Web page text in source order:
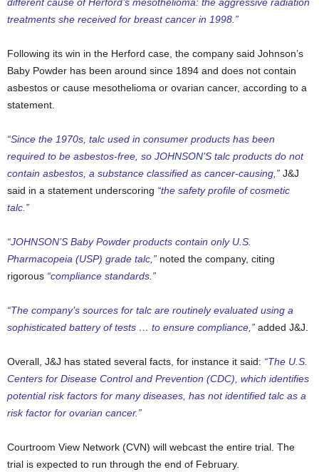
treatments she received for breast cancer in 1998.”
Following its win in the Herford case, the company said Johnson’s
Baby Powder has been around since 1894 and does not contain
asbestos or cause mesothelioma or ovarian cancer, according to a
statement.
“Since the 1970s, talc used in consumer products has been
required to be asbestos-free, so JOHNSON’S talc products do not
contain asbestos, a substance classified as cancer-causing,” J&J
said in a statement underscoring “the safety profile of cosmetic
talc.”
“JOHNSON’S Baby Powder products contain only U.S.
Pharmacopeia (USP) grade talc,” noted the company, citing
rigorous “compliance standards.”
“The company’s sources for talc are routinely evaluated using a
sophisticated battery of tests … to ensure compliance,” added J&J.
Overall, J&J has stated several facts, for instance it said: “The U.S.
Centers for Disease Control and Prevention (CDC), which identifies
potential risk factors for many diseases, has not identified talc as a
risk factor for ovarian cancer.”
Courtroom View Network (CVN) will webcast the entire trial. The
trial is expected to run through the end of February.